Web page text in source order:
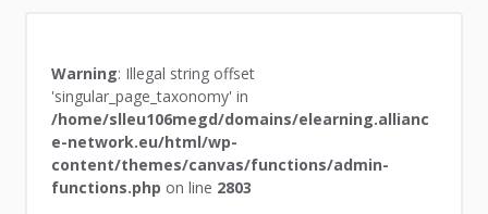
Warning: Illegal string offset
'singular_page_taxonomy' in
/home/slleu106megd/domains/elearning.allianc
e-network.eu/html/wp-
content/themes/canvas/functions/admin-
functions.php on line 2803